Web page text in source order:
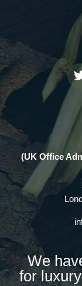
(UK Office
We
for